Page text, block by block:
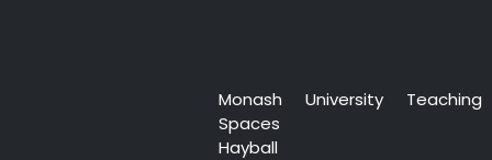
Monash University Teaching
Spaces
Hayball